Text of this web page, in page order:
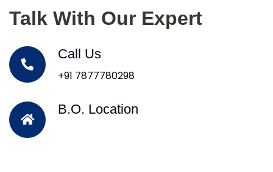
Talk With Our Expert
Call Us
+91 7877780298
B.O. Location